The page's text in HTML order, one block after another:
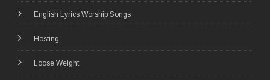
English Lyrics Worship Songs
Hosting
Loose Weight